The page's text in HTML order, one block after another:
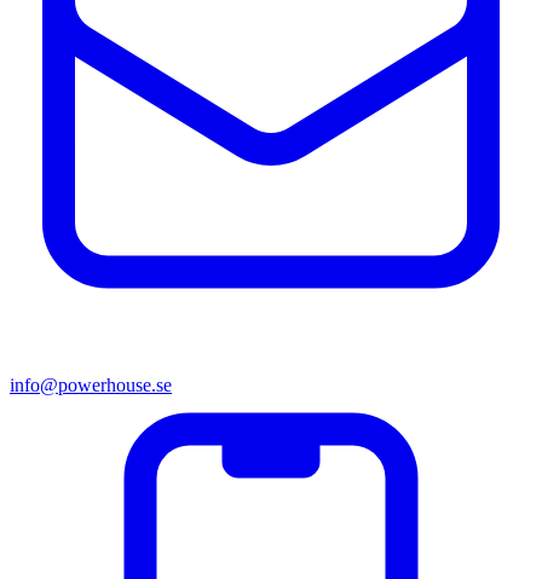
info@powerhouse.se